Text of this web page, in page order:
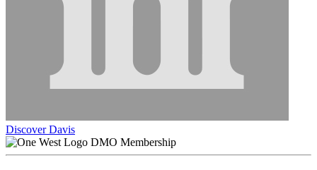
Discover Davis
DMO Membership